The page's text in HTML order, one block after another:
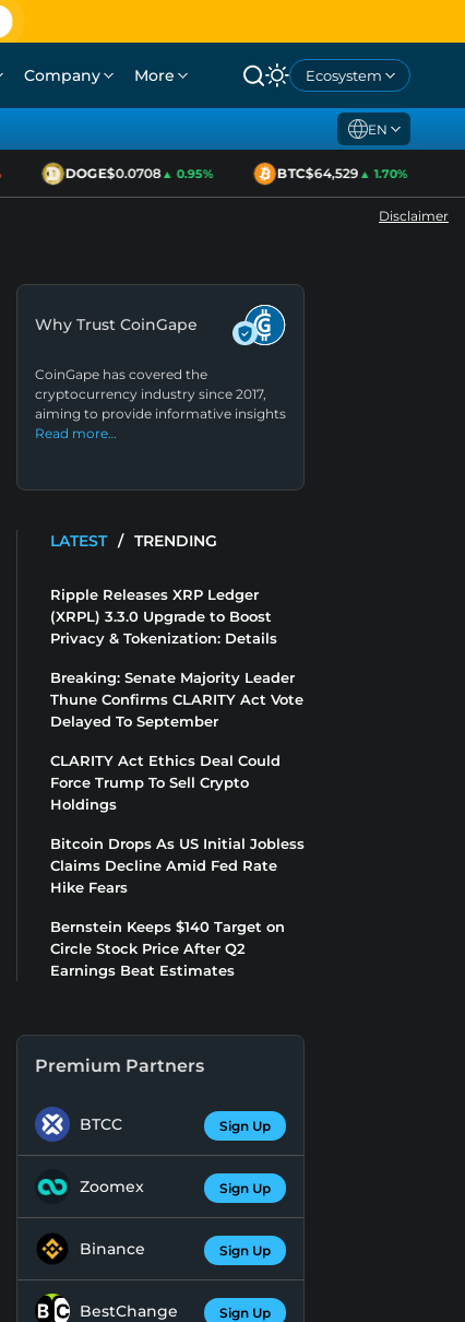
Company More Ecosystem
EN
DOGE$0.0708▲ 0.95% BTC$64,529▲ 1.70%
Disclaimer
Why Trust CoinGape
CoinGape has covered the
cryptocurrency industry since 2017,
aiming to provide informative insights
Read more…
LATEST / TRENDING
Ripple Releases XRP Ledger
(XRPL) 3.3.0 Upgrade to Boost
Privacy & Tokenization: Details
Breaking: Senate Majority Leader
Thune Confirms CLARITY Act Vote
Delayed To September
CLARITY Act Ethics Deal Could
Force Trump To Sell Crypto
Holdings
Bitcoin Drops As US Initial Jobless
Claims Decline Amid Fed Rate
Hike Fears
Bernstein Keeps $140 Target on
Circle Stock Price After Q2
Earnings Beat Estimates
Premium Partners
BTCC Sign Up
Zoomex Sign Up
Binance Sign Up
BestChange Sign Up